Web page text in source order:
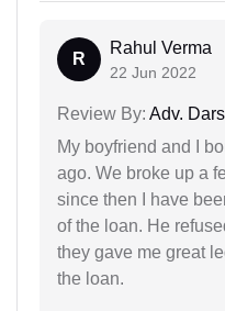
R
Rahul Verma
22 Jun 2022
Review By: Adv.
My boyfriend and I
ago. We broke up a
since then I have
of the loan. He
they gave me great
the loan.